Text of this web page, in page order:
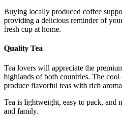
Buying locally produced coffee
providing a delicious reminder of
fresh cup at home.
Quality Tea
Tea lovers will appreciate the
highlands of both countries. The
produce flavorful teas with rich
Tea is lightweight, easy to pack, and
and family.